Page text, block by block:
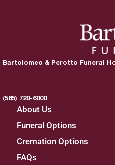
Bartolomeo & Perotto Funeral
(585) 720-6000
About Us
Funeral Options
Cremation Options
FAQs